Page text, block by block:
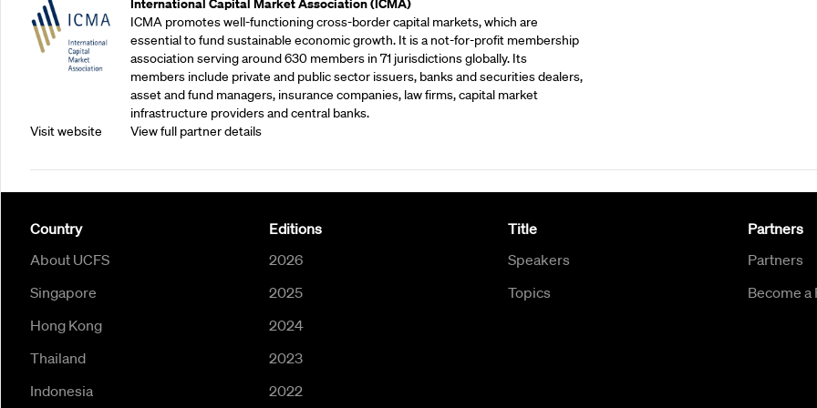
Visit website
ICMA promotes well-functioning cross-border capital markets, which are
essential to fund sustainable economic growth. It is a not-for-profit membership
association serving around 630 members in 71 jurisdictions globally. Its
members include private and public sector issuers, banks and securities dealers,
asset and fund managers, insurance companies, law firms, capital market
infrastructure providers and central banks.
View full partner details
Country
About UCFS
Singapore
Hong Kong
Thailand
Indonesia
Editions
2026
2025
2024
2023
2022
Title
Speakers
Topics
Partners
Partners
Become a